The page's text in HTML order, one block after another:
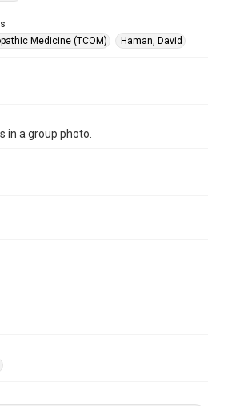
Medicine (TCOM)
Haman, David
in a group photo.